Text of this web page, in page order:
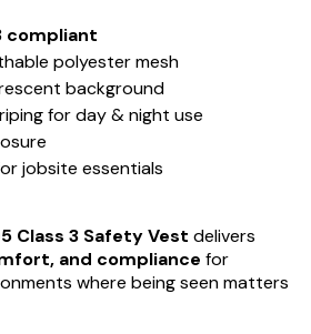
compliant
polyester mesh
background
for day & night use
jobsite essentials
Class 3 Safety Vest delivers
and compliance for
where being seen matters